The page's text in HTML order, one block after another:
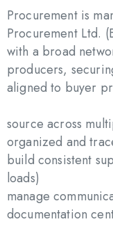
Procurement is
Procurement Ltd.
with a broad
producers,
aligned to buyer
source across
organized and
build consistent
loads)
manage
documentation